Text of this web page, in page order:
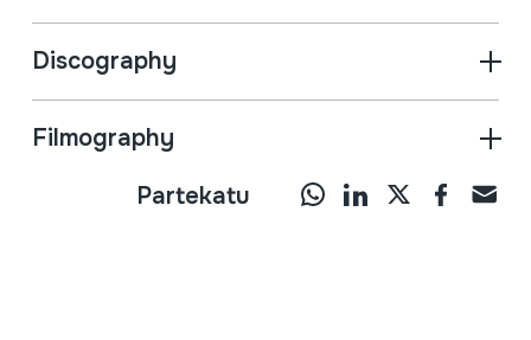
Discography
Filmography
Partekatu